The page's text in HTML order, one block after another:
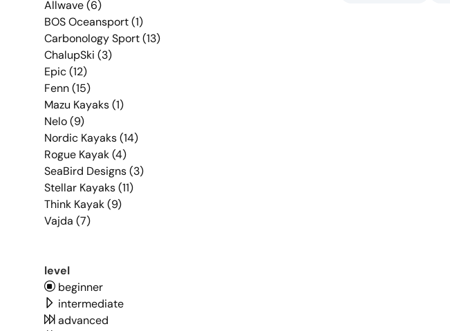
Allwave (6)
BOS Oceansport (1)
Carbonology Sport (13)
ChalupSki (3)
Epic (12)
Fenn (15)
Mazu Kayaks (1)
Nelo (9)
Nordic Kayaks (14)
Rogue Kayak (4)
SeaBird Designs (3)
Stellar Kayaks (11)
Think Kayak (9)
Vajda (7)
level
beginner
intermediate
advanced